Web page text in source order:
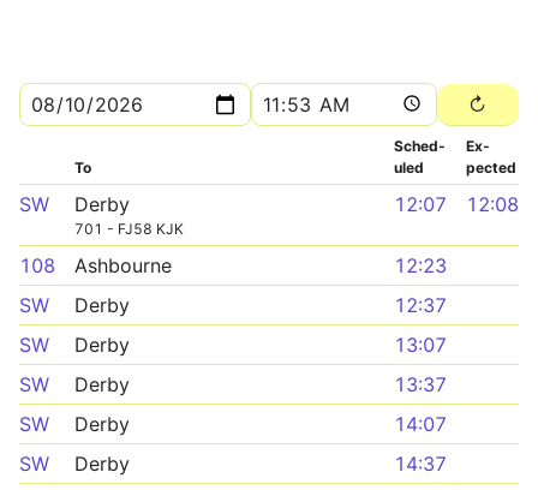
To
Sched­
uled
Ex­
pected
SW Derby
701 - FJ58 KJK
12:07 12:08
108 Ashbourne
12:23
SW
Derby
12:37
SW
Derby
13:07
SW
Derby
13:37
SW
Derby
14:07
SW
Derby
14:37